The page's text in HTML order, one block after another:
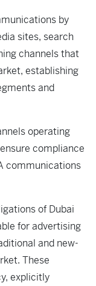
by
sites, search
channels that
establishing
and
operating
compliance
communications
of Dubai
for advertising
and new-
These
explicitly